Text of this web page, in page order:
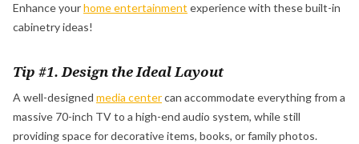
Enhance yourhome entertainment experience with these built-in
cabinetry ideas!
Tip #1. Design the Ideal Layout
A well-designed media centercan accommodate everything from a
massive 70-inch TV to a high-end audio system, while still
providing space for decorative items, books, or family photos.